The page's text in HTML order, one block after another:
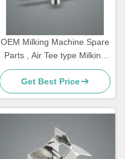
OEM Milking Machine Spare
Parts , Air Tee type Milking
Machine Components
Get Best Price